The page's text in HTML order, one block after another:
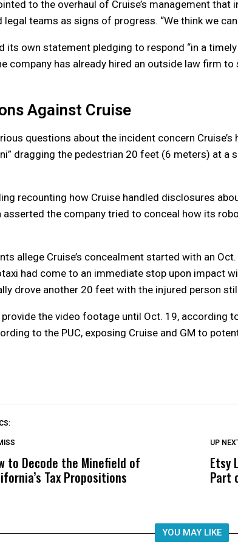
to the overhaul of Cruise’s management
legal teams as signs of progress. “We think we
its own statement pledging to respond “in a
company has already hired an outside law firm
Against Cruise
questions about the incident concern
dragging the pedestrian 20 feet (6 meters) at
recounting how Cruise handled disclosures
asserted the company tried to conceal how its
allege Cruise’s concealment started with an
had come to an immediate stop upon impact
drove another 20 feet with the injured person
provide the video footage until Oct. 19, according
to the PUC, exposing Cruise and GM to
to Decode the Minefield of
Tax Propositions
DON'T
UP
Etsy
Part
YOU MAY LIKE